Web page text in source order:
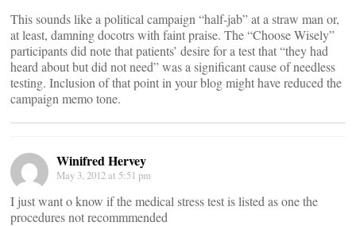
This sounds like a political campaign “half-jab” at a straw man or,
at least, damning docotrs with faint praise. The “Choose Wisely”
participants did note that patients’ desire for a test that “they had
heard about but did not need” was a significant cause of needless
testing. Inclusion of that point in your blog might have reduced the
campaign memo tone.
Winifred Hervey
May 3, 2012 at 5:51 pm
I just want o know if the medical stress test is listed as one the
procedures not recommmended